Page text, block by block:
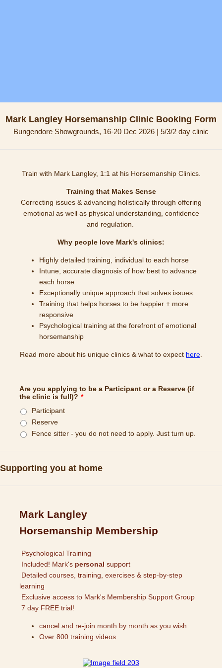
Mark Langley Horsemanship Clinic Booking Form
Bungendore Showgrounds, 16-20 Dec 2026 | 5/3/2 day clinic
Train with Mark Langley, 1:1 at his Horsemanship Clinics.
Training that Makes Sense
Correcting issues & advancing holistically through offering
emotional as well as physical understanding, confidence
and regulation.
Why people love Mark's clinics:
Highly detailed training, individual to each horse
Intune, accurate diagnosis of how best to advance
each horse
Exceptionally unique approach that solves issues
Training that helps horses to be happier + more
responsive
Psychological training at the forefront of emotional
horsemanship
Read more about his unique clinics & what to expect here
Are you applying to be a Participant or a Reserve (if
the clinic is full)? *
Participant
Reserve
Fence sitter - you do not need to apply. Just turn up.
Supporting you at home
Mark Langley
Horsemanship Membership
Psychological Training
Included! Mark's personal support
Detailed courses, training, exercises & step-by-step
learning
Exclusive access to Mark's Membership Support Group
7 day FREE trial!
cancel and re-join month by month as you wish
Over 800 training videos